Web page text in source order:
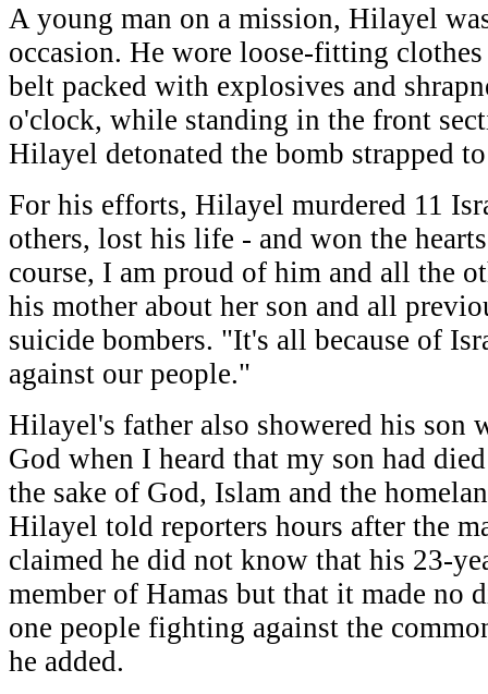
A young man on a mission, Hilayel
occasion. He wore loose-fitting
belt packed with explosives and
o'clock, while standing in the front
Hilayel detonated the bomb strapped
For his efforts, Hilayel murdered 11
others, lost his life - and won the
course, I am proud of him and all the
his mother about her son and all
suicide bombers. "It's all because of
against our people."
Hilayel's father also showered his son
God when I heard that my son had
the sake of God, Islam and the
Hilayel told reporters hours after the
claimed he did not know that his 23-
member of Hamas but that it made no
one people fighting against the
he added.